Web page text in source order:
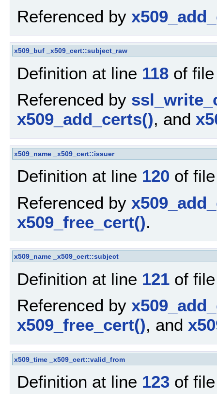
Referenced by
x509_buf _x509_cert::subject_raw
Definition at line 118 of
Referenced by
x509_add_certs(), and
x509_name _x509_cert::issuer
Definition at line 120 of
Referenced by
x509_free_cert().
x509_name _x509_cert::subject
Definition at line 121 of
Referenced by
x509_free_cert(), and
x509_time _x509_cert::valid_from
Definition at line 123 of